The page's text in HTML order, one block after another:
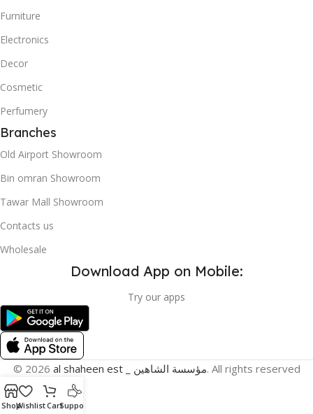
Furniture
Electronics
Decor
Cosmetic
Perfumery
Branches
Old Airport Showroom
Bin omran Showroom
Tawar Mall Showroom
Contacts us
Wholesale
Download App on Mobile:
Try our apps
© 2026 al shaheen est _ مؤسسة الشاهين. All rights reserved
ShopWishlistCartSupport